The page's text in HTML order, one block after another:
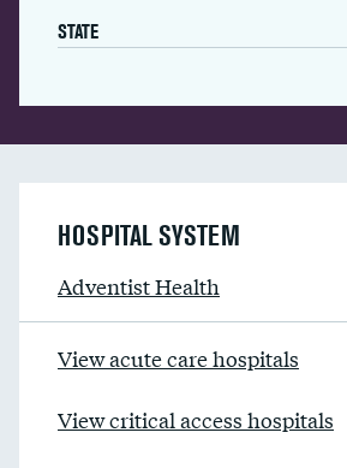
STATE
HOSPITAL SYSTEM
Adventist Health
View acute care hospitals
View critical access hospitals